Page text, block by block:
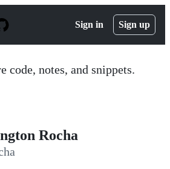
Sign in Sign up
code, notes, and snippets.
Rocha